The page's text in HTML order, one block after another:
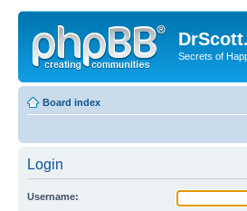
Secrets of
Board index
Login
Username: